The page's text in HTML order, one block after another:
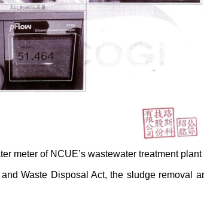
meter of NCUE’s wastewater treatment
Waste Disposal Act, the sludge removal